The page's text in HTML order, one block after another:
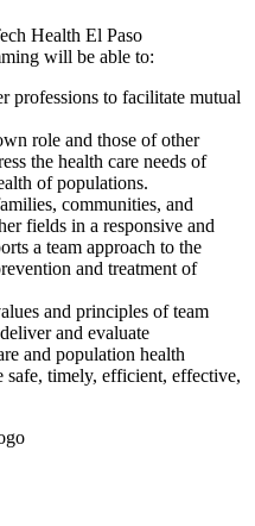
Health El Paso
will be able to:
professions to facilitate mutual
role and those of other
the health care needs of
of populations.
communities, and
fields in a responsive and
a team approach to the
and treatment of
and principles of team
and evaluate
and population health
safe, timely, efficient, effective,